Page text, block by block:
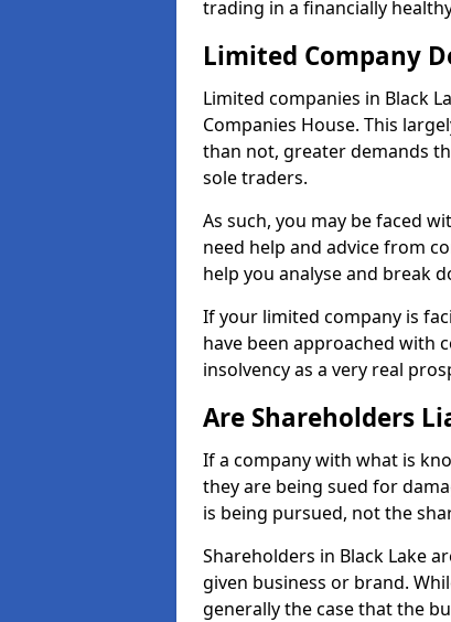
trading in a financially
Limited Company
Limited companies in Black
Companies House. This
than not, greater demands
sole traders.
As such, you may be faced
need help and advice from
help you analyse and break
If your limited company is
have been approached with
insolvency as a very real
Are Shareholders
If a company with what is
they are being sued for
is being pursued, not the
Shareholders in Black Lake
given business or brand.
generally the case that the